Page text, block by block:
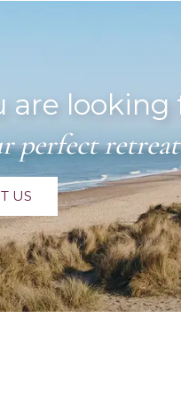
are looking
perfect retreat
US